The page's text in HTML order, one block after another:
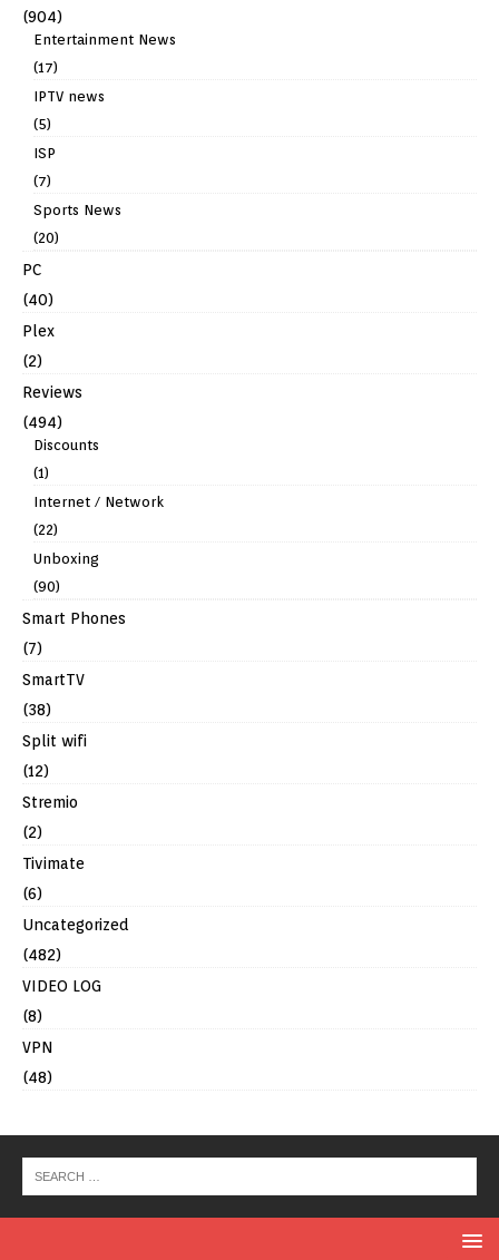
(904)
Entertainment News
(17)
IPTV news
(5)
ISP
(7)
Sports News
(20)
PC
(40)
Plex
(2)
Reviews
(494)
Discounts
(1)
Internet / Network
(22)
Unboxing
(90)
Smart Phones
(7)
SmartTV
(38)
Split wifi
(12)
Stremio
(2)
Tivimate
(6)
Uncategorized
(482)
VIDEO LOG
(8)
VPN
(48)